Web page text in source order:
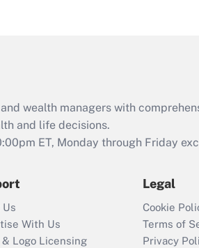
Act employee
retention tax credit
that was available
Recently Updated Q&As
Who must file a
return?
wealth managers with
and life decisions.
ET, Monday through Friday
With Us
Logo Licensing
Legal
Cookie
Terms of
Privacy